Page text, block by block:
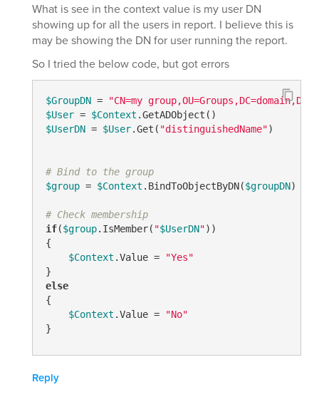
What is see in the context value is my user DN
showing up for all the users in report. I believe this is
may be showing the DN for user running the report.
So I tried the below code, but got errors
$GroupDN =
"CN=my
$User = $Context
$UserDN = $User.Get( "distinguishedName")
# Bind to the group
$group = $Context .BindToObjectByDN($groupDN)
# Check membership
if($group.IsMember( "$UserDN"))
{
$Context .Value =
"Yes"
else
{
$Context .Value =
"No"
}
Reply